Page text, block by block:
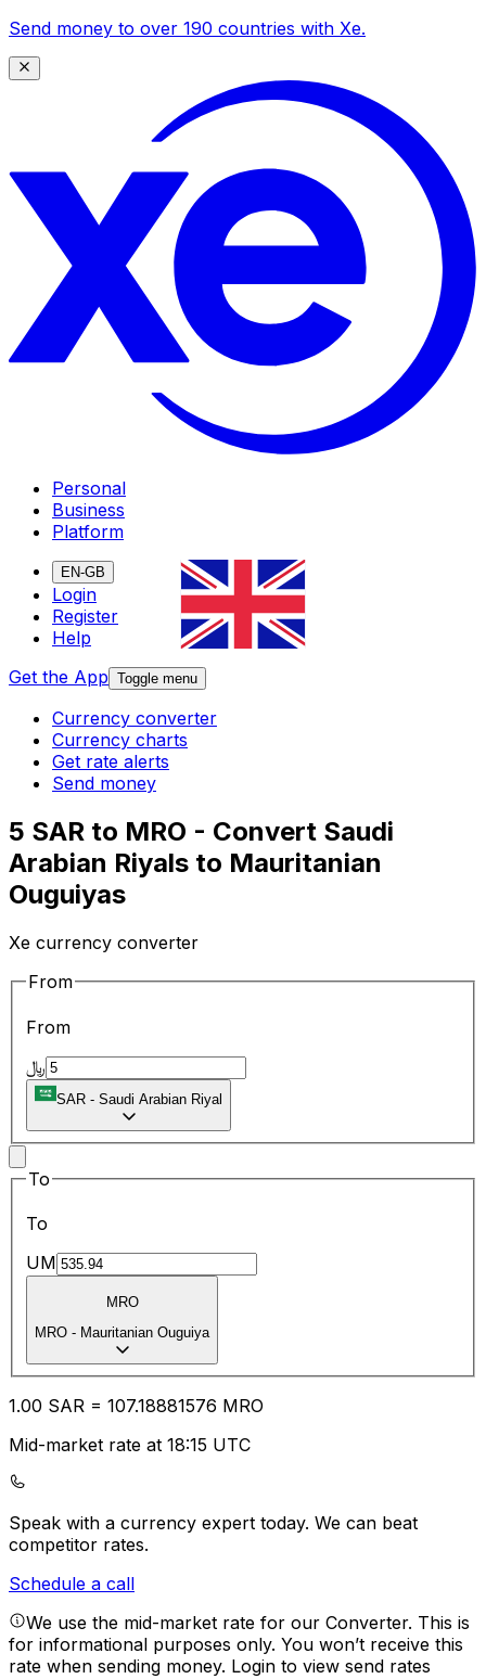
Send money to over 190 countries with Xe.
Personal
Business
Platform
EN-GB
Login
Register
Help
Get the App Toggle menu
Currency converter
Currency charts
Get rate alerts
Send money
5 SAR to MRO - Convert Saudi
Arabian Riyals to Mauritanian
Ouguiyas
Xe currency converter
From
From
﷼
SAR - Saudi Arabian Riyal
To
To
UM
MRO
MRO - Mauritanian Ouguiya
1.00 SAR = 107.18881576 MRO
Mid-market rate at 18:15 UTC
Speak with a currency expert today. We can beat
competitor rates.
Schedule a call
We use the mid-market rate for our Converter. This is
for informational purposes only. You won’t receive this
rate when sending money. Login to view send rates